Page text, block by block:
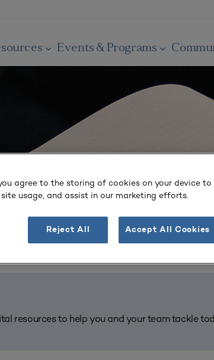
Events & Programs
resources to help you and your team tackle
agree to the storing of cookies on your device to
usage, and assist in our marketing efforts.
Reject All Accept All Cookies